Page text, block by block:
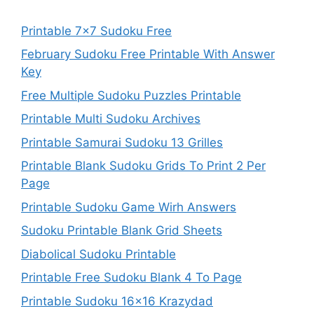
Printable 7×7 Sudoku Free
February Sudoku Free Printable With Answer
Key
Free Multiple Sudoku Puzzles Printable
Printable Multi Sudoku Archives
Printable Samurai Sudoku 13 Grilles
Printable Blank Sudoku Grids To Print 2 Per
Page
Printable Sudoku Game Wirh Answers
Sudoku Printable Blank Grid Sheets
Diabolical Sudoku Printable
Printable Free Sudoku Blank 4 To Page
Printable Sudoku 16×16 Krazydad